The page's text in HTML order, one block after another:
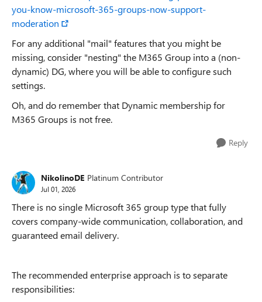
you-know-microsoft-365-groups-now-support-
moderation
For any additional "mail" features that you might be
missing, consider "nesting" the M365 Group into a (non-
dynamic) DG, where you will be able to configure such
settings.
Oh, and do remember that Dynamic membership for
M365 Groups is not free.
Reply
NikolinoDE Platinum Contributor
Jul 01, 2026
There is no single Microsoft 365 group type that fully
covers company-wide communication, collaboration, and
guaranteed email delivery.
The recommended enterprise approach is to separate
responsibilities: